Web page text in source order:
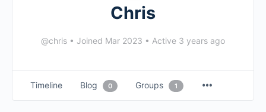
Chris
@chris • Joined Mar 2023 • Active 3 years ago
Timeline Blog 0 Groups 1